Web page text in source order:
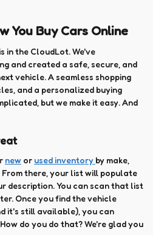
You Buy Cars Online
in the CloudLot. We've
and created a safe, secure, and
vehicle. A seamless shopping
and a personalized buying
but we make it easy. And
new or used inventory by make,
there, your list will populate
description. You can scan that list
Once you find the vehicle
it's still available), you can
do you do that? We're glad you